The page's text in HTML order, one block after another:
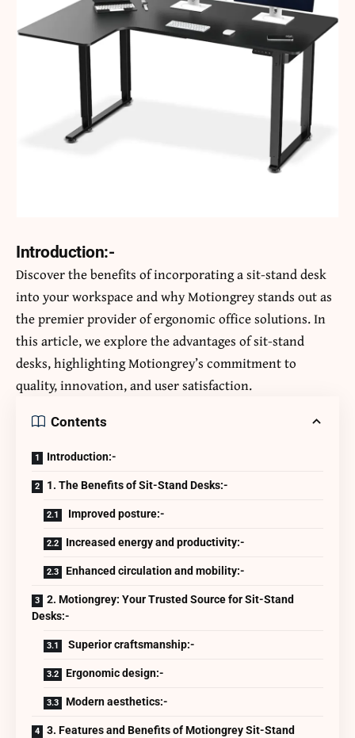
Introduction:-
Discover the benefits of incorporating a sit-stand desk
into your workspace and why Motiongrey stands out as
the premier provider of ergonomic office solutions. In
this article, we explore the advantages of sit-stand
desks, highlighting Motiongrey’s commitment to
quality, innovation, and user satisfaction.
Contents
Introduction:-
1. The Benefits of Sit-Stand Desks:-
Improved posture:-
Increased energy and productivity:-
Enhanced circulation and mobility:-
2. Motiongrey: Your Trusted Source for Sit-Stand
Desks:-
Superior craftsmanship:-
Ergonomic design:-
Modern aesthetics:-
3. Features and Benefits of Motiongrey Sit-Stand